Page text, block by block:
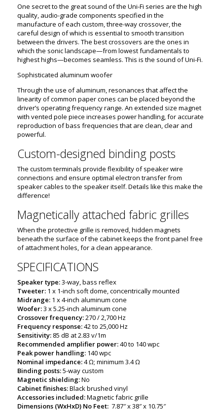
One secret to the great sound of the Uni-Fi series are the high
quality, audio-grade components specified in the
manufacture of each custom, three-way crossover, the
careful design of which is essential to smooth transition
between the drivers. The best crossovers are the ones in
which the sonic landscape—from lowest fundamentals to
highest highs—becomes seamless. This is the sound of Uni-Fi.
Sophisticated aluminum woofer
Through the use of aluminum, resonances that affect the
linearity of common paper cones can be placed beyond the
driver’s operating frequency range. An extended size magnet
with vented pole piece increases power handling, for accurate
reproduction of bass frequencies that are clean, clear and
powerful.
Custom-designed binding posts
The custom terminals provide flexibility of speaker wire
connections and ensure optimal electron transfer from
speaker cables to the speaker itself. Details like this make the
difference!
Magnetically attached fabric grilles
When the protective grille is removed, hidden magnets
beneath the surface of the cabinet keeps the front panel free
of attachment holes, for a clean appearance.
SPECIFICATIONS
Speaker type:3-way, bass reflex
Tweeter: 1 x 1-inch soft dome, concentrically mounted
Midrange: 1 x 4-inch aluminum cone
Woofer:3 x 5.25-inch aluminum cone
Crossover frequency:270 / 2,700 Hz
Frequency response:42 to 25,000 Hz
Sensitivity: 85 dB at 2.83 v/1m
Recommended amplifier power:40 to 140 wpc
Peak power handling: 140 wpc
Nominal impedance:4 Ω; minimum 3.4 Ω
Binding posts:5-way custom
Magnetic shielding:No
Cabinet finishes:Black brushed vinyl
Accessories included:Magnetic fabric grille
Dimensions (WxHxD) No Feet: 7.87″ x 38″ x 10.75″